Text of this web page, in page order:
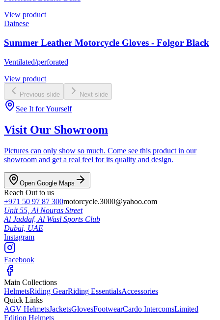
View product
Dainese
Summer Leather Motorcycle Gloves - Folgor Black
Ventilated/perforated
View product
Previous slide Next slide
See It for Yourself
Visit Our Showroom
Pictures can only show so much. Come see this product in our
showroom and get a real feel for its quality and design.
Open Google Maps
Reach Out to us
+971 50 97 87 300motorcycle.3000@yahoo.com
Unit 55, Al Nouras Street
Al Jaddaf, Al Wasl Sports Club
Dubai, UAE
Instagram
Facebook
Main Collections
HelmetsRiding GearRiding EssentialsAccessories
Quick Links
AGV HelmetsJacketsGlovesFootwearCardo IntercomsLimited
Edition Helmets